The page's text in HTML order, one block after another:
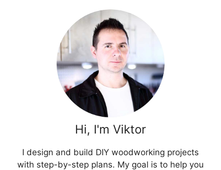
Hi, I'm Viktor
I design and build DIY woodworking projects
with step-by-step plans. My goal is to help you